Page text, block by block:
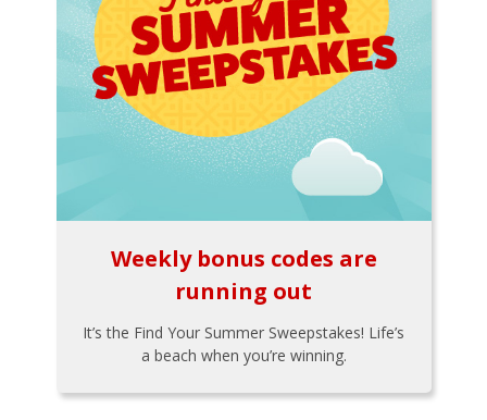
Weekly bonus codes are
running out
It’s the Find Your Summer Sweepstakes! Life’s
a beach when you’re winning.